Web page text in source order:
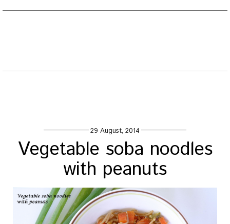
29 August, 2014
Vegetable soba noodles
with peanuts